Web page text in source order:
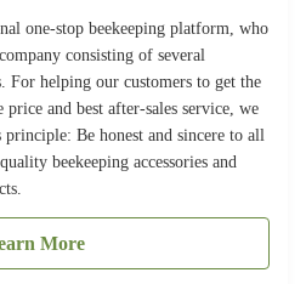
one-stop beekeeping platform, who
consisting of several
For helping our customers to get the
and best after-sales service, we
principle: Be honest and sincere to all
beekeeping accessories and
More